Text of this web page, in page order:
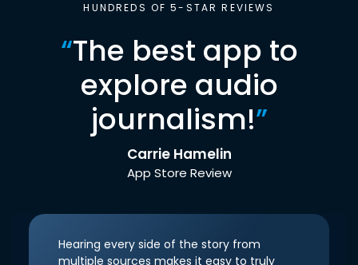
HUNDREDS OF 5-STAR REVIEWS
“The best app to
explore audio
journalism!”
Carrie Hamelin
App Store Review
Hearing every side of the story from
multiple sources makes it easy to truly